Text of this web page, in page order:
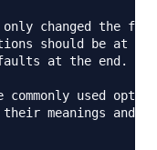
only changed the
should be at
at the end.
used
meanings and